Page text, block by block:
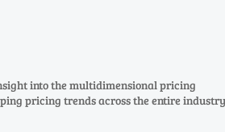
into the multidimensional pricing
pricing trends across the entire industry